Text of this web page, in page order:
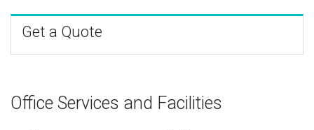
Get a Quote
Office Services and Facilities